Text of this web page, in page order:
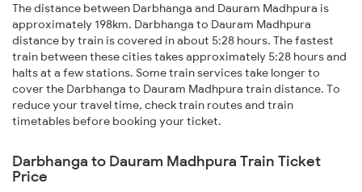
The distance between Darbhanga and Dauram Madhpura is
approximately 198km. Darbhanga to Dauram Madhpura
distance by train is covered in about 5:28 hours. The fastest
train between these cities takes approximately 5:28 hours and
halts at a few stations. Some train services take longer to
cover the Darbhanga to Dauram Madhpura train distance. To
reduce your travel time, check train routes and train
timetables before booking your ticket.
Darbhanga to Dauram Madhpura Train Ticket
Price